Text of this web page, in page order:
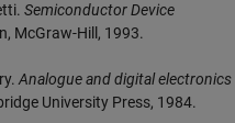
Semiconductor Device
McGraw-Hill, 1993.
Analogue and digital electronics
University Press, 1984.